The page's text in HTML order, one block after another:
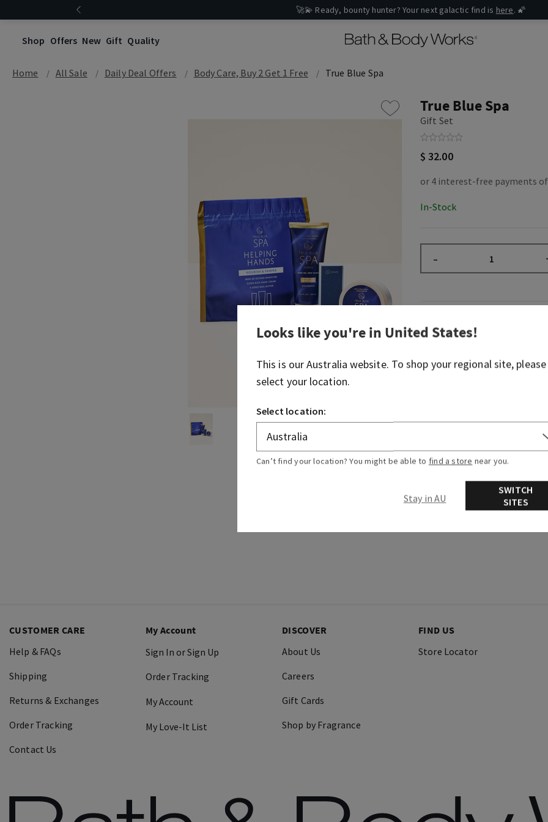
🚀💫 Ready, bounty hunter? Your next galactic find is here. 🌠
Shop Offers New Gift Quality
Home All Sale Daily Deal Offers Body Care, Buy 2 Get 1 Free True Blue Spa
True Blue Spa
Gift Set
$ 32.00
In-Stock
–
Indulge in a soothing,
experience.
CUSTOMER CARE
Help & FAQs
Shipping
Returns & Exchanges
Order Tracking
Contact Us
My Account
Sign In or Sign Up
Order Tracking
My Account
My Love-It List
DISCOVER
About Us
Careers
Gift Cards
Shop by Fragrance
FIND US
Store Locator
Looks like you're in United States!
This is ourAustralia website. To shop your regional site, please
select your location.
Select location:
Can’t find your location? You might be able to find a store near you.
Stay in AU
SWITCH
SITES